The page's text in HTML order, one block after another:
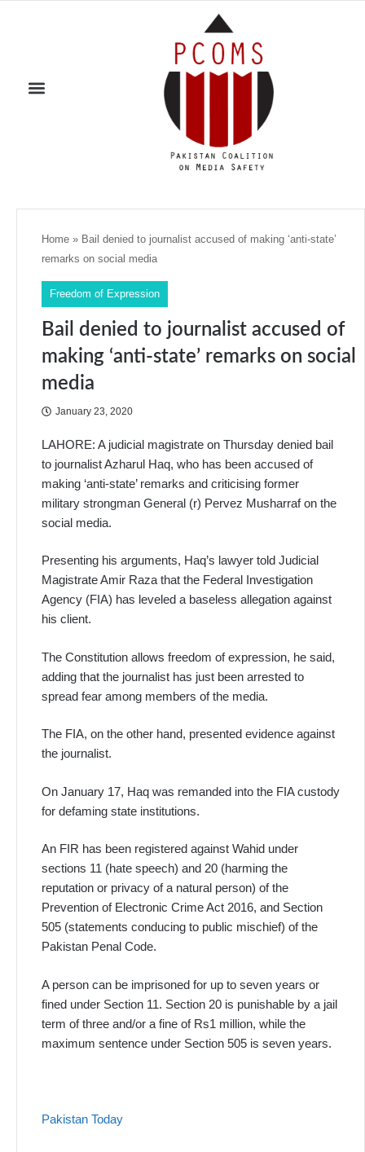
Home » Bail denied to journalist accused of making ‘anti-state’
remarks on social media
Freedom of Expression
Bail denied to journalist accused of
making ‘anti-state’ remarks on social
media
January 23, 2020
LAHORE: A judicial magistrate on Thursday denied bail
to journalist Azharul Haq, who has been accused of
making ‘anti-state’ remarks and criticising former
military strongman General (r) Pervez Musharraf on the
social media.
Presenting his arguments, Haq’s lawyer told Judicial
Magistrate Amir Raza that the Federal Investigation
Agency (FIA) has leveled a baseless allegation against
his client.
The Constitution allows freedom of expression, he said,
adding that the journalist has just been arrested to
spread fear among members of the media.
The FIA, on the other hand, presented evidence against
the journalist.
On January 17, Haq was remanded into the FIA custody
for defaming state institutions.
An FIR has been registered against Wahid under
sections 11 (hate speech) and 20 (harming the
reputation or privacy of a natural person) of the
Prevention of Electronic Crime Act 2016, and Section
505 (statements conducing to public mischief) of the
Pakistan Penal Code.
A person can be imprisoned for up to seven years or
fined under Section 11. Section 20 is punishable by a jail
term of three and/or a fine of Rs1 million, while the
maximum sentence under Section 505 is seven years.
Pakistan Today